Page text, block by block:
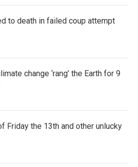
to death in failed coup attempt
change ‘rang’ the Earth for 9
Friday the 13th and other unlucky